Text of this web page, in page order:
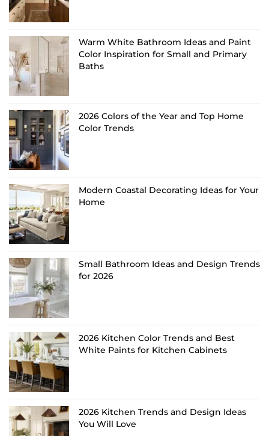
Warm White Bathroom Ideas and Paint
Color Inspiration for Small and Primary
Baths
2026 Colors of the Year and Top Home
Color Trends
Modern Coastal Decorating Ideas for Your
Home
Small Bathroom Ideas and Design Trends
for 2026
2026 Kitchen Color Trends and Best
White Paints for Kitchen Cabinets
2026 Kitchen Trends and Design Ideas
You Will Love